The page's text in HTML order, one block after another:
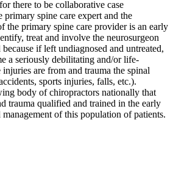
there to be collaborative case
primary spine care expert and the
the primary spine care provider is an early
treat and involve the neurosurgeon
if left undiagnosed and untreated,
a seriously debilitating and/or life-
are from and trauma the spinal
sports injuries, falls, etc.).
body of chiropractors nationally that
trauma qualified and trained in the early
of this population of patients.